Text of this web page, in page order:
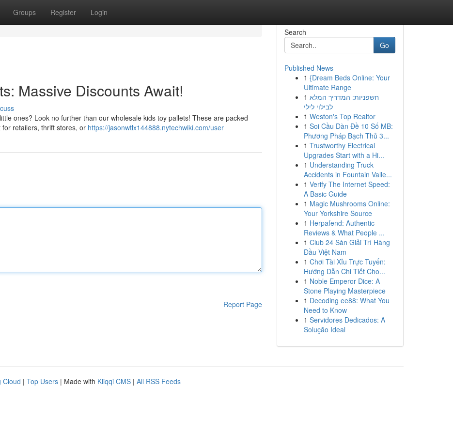
Groups Register Login
Massive Discounts Await!
ones? Look no further than our wholesale kids toy pallets! These are packed
retailers, thrift stores, or https://jasonwtlx144888.nytechwiki.com/user
Report Page
Search
Go
Published News
1 {Dream Beds Online: Your
Ultimate Range
1 חשפניות: המדריך המלא
לבילוי לילי
1 Weston's Top Realtor
1 Soi Cầu Dàn Đề 10 Số MB:
Phương Pháp Bạch Thủ 3...
1 Trustworthy Electrical
Upgrades Start with a Hi...
1 Understanding Truck
Accidents in Fountain Valle...
1 Verify The Internet Speed:
A Basic Guide
1 Magic Mushrooms Online:
Your Yorkshire Source
1 Herpafend: Authentic
Reviews & What People ...
1 Club 24 Sàn Giải Trí Hàng
Đầu Việt Nam
1 Chơi Tài Xỉu Trực Tuyến:
Hướng Dẫn Chi Tiết Cho...
1 Noble Emperor Dice: A
Stone Playing Masterpiece
1 Decoding ee88: What You
Need to Know
1 Servidores Dedicados: A
Solução Ideal
Cloud | Top Users | Made with Kliqqi CMS | All RSS Feeds